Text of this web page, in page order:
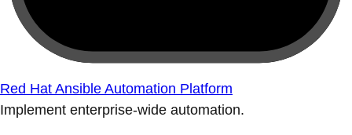
Red Hat Ansible Automation Platform
Implement enterprise-wide automation.